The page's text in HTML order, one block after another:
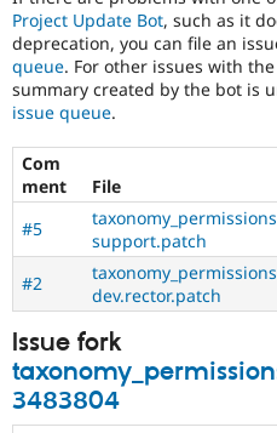
Project Update Bot, such as it
deprecation, you can file an
queue. For other issues with
summary created by the bot is
issue queue.
Com
ment
File
#5
support.patch
#2
dev.rector.patch
Issue fork
3483804